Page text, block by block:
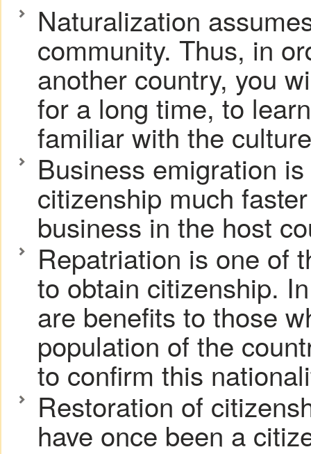
Naturalization
community. Thus, in
another country, you
for a long time, to
familiar with the
Business emigration
citizenship much
business in the host
Repatriation is one of
to obtain citizenship.
are benefits to those
population of the
to confirm this
Restoration of
have once been a